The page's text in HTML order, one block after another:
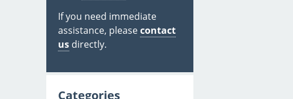
If you need immediate
assistance, pleasecontact
us directly.
Categories